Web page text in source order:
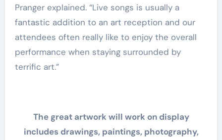
Pranger explained. “Live songs is usually a
fantastic addition to an art reception and our
attendees often really like to enjoy the overall
performance when staying surrounded by
terrific art.”
The great artwork will work on display
includes drawings, paintings, photography,